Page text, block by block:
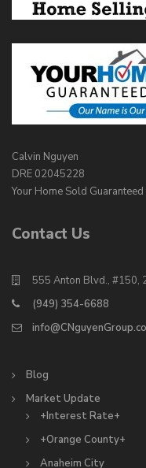
Calvin Nguyen
DRE 02045228
Your Home Sold
Contact Us
555 Anton Blvd., #150,
(949) 354-6688
Blog
Market Update
+Interest Rate+
+Orange County+
Anaheim City